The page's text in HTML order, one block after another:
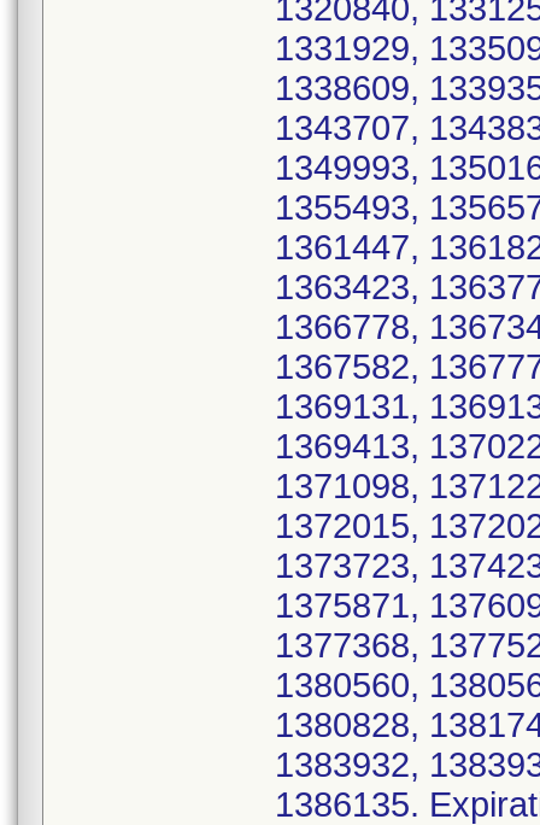
1320840,
1331929,
1338609,
1343707,
1349993,
1355493,
1361447,
1363423,
1366778,
1367582,
1369131,
1369413,
1371098,
1372015,
1373723,
1375871,
1377368,
1380560,
1380828,
1383932,
1386135.